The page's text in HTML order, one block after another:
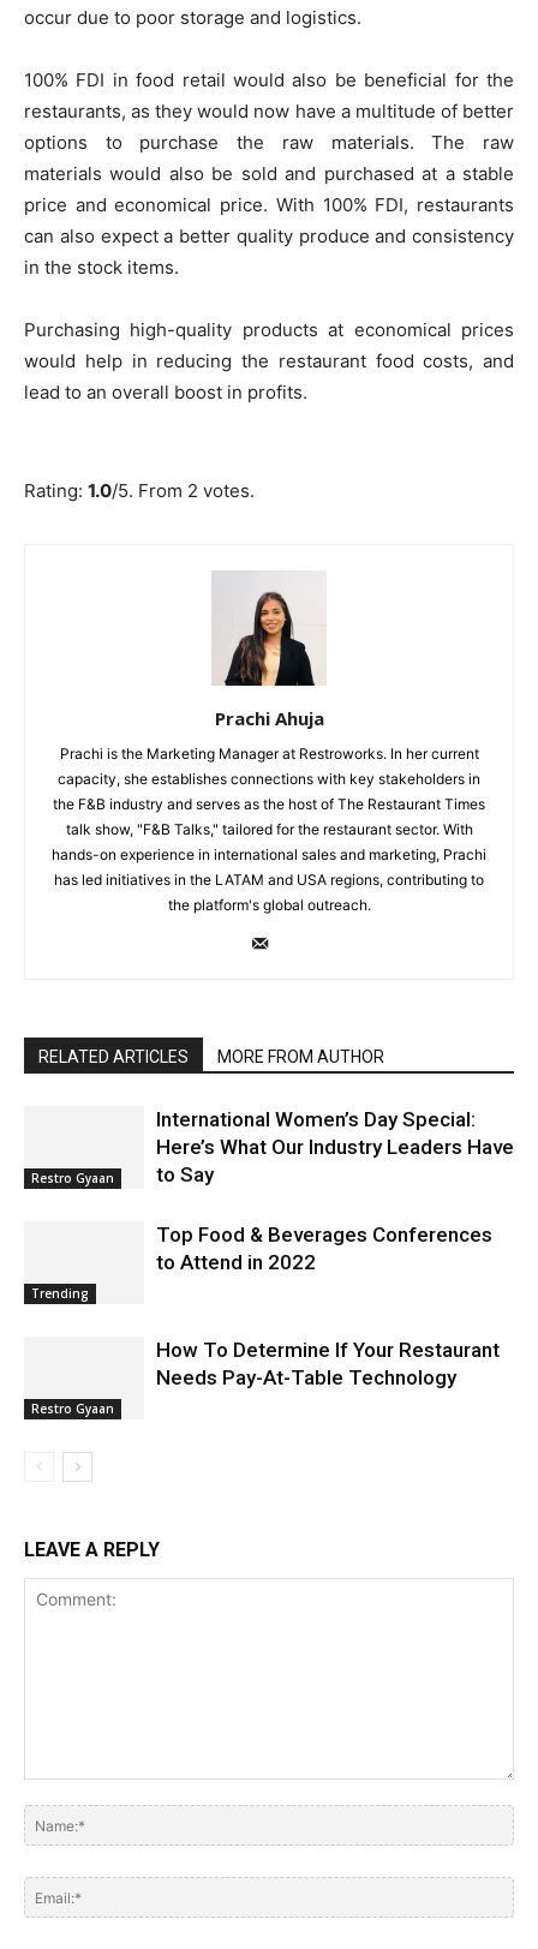
occur due to poor storage and logistics.
100% FDI in food retail would also be beneficial for the
restaurants, as they would now have a multitude of better
options to purchase the raw materials. The raw
materials would also be sold and purchased at a stable
price and economical price. With 100% FDI, restaurants
can also expect a better quality produce and consistency
in the stock items.
Purchasing high-quality products at economical prices
would help in reducing the restaurant food costs, and
lead to an overall boost in profits.
Rating: 1.0/5. From 2 votes.
Prachi Ahuja
Prachi is the Marketing Manager at Restroworks. In her current
capacity, she establishes connections with key stakeholders in
the F&B industry and serves as the host of The Restaurant Times
talk show, "F&B Talks," tailored for the restaurant sector. With
hands-on experience in international sales and marketing, Prachi
has led initiatives in the LATAM and USA regions, contributing to
the platform's global outreach.
RELATED ARTICLES MORE FROM AUTHOR
Restro Gyaan
International Women’s Day Special:
Here’s What Our Industry Leaders Have
to Say
Trending
Top Food & Beverages Conferences
to Attend in 2022
Restro Gyaan
How To Determine If Your Restaurant
Needs Pay-At-Table Technology
LEAVE A REPLY